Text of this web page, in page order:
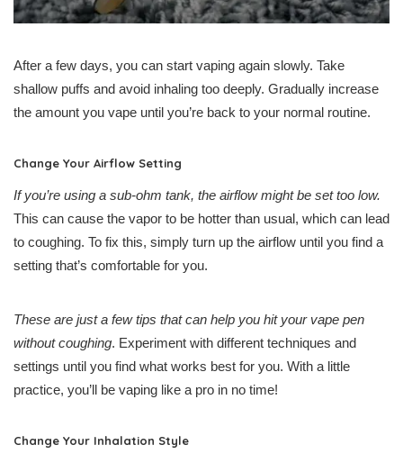
After a few days, you can start vaping again slowly. Take
shallow puffs and avoid inhaling too deeply. Gradually increase
the amount you vape until you’re back to your normal routine.
Change Your Airflow Setting
If you’re using a sub-ohm tank, the airflow might be set too low.
This can cause the vapor to be hotter than usual, which can lead
to coughing. To fix this, simply turn up the airflow until you find a
setting that’s comfortable for you.
These are just a few tips that can help you hit your vape pen
without coughing. Experiment with different techniques and
settings until you find what works best for you. With a little
practice, you’ll be vaping like a pro in no time!
Change Your Inhalation Style